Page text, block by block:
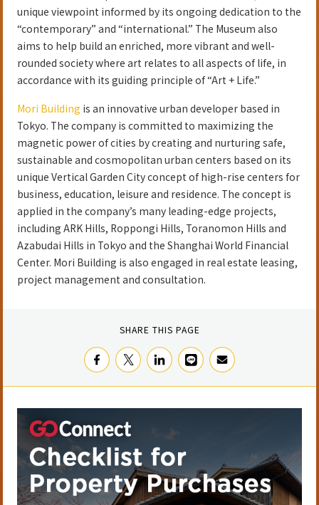
unique viewpoint informed by its ongoing dedication to the
“contemporary” and “international.” The Museum also
aims to help build an enriched, more vibrant and well-
rounded society where art relates to all aspects of life, in
accordance with its guiding principle of “Art + Life.”
Mori Building is an innovative urban developer based in
Tokyo. The company is committed to maximizing the
magnetic power of cities by creating and nurturing safe,
sustainable and cosmopolitan urban centers based on its
unique Vertical Garden City concept of high-rise centers for
business, education, leisure and residence. The concept is
applied in the company’s many leading-edge projects,
including ARK Hills, Roppongi Hills, Toranomon Hills and
Azabudai Hills in Tokyo and the Shanghai World Financial
Center. Mori Building is also engaged in real estate leasing,
project management and consultation.
SHARE THIS PAGE